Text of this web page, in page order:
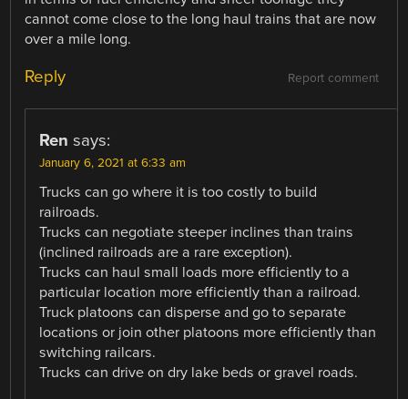
cannot come close to the long haul trains that are now
over a mile long.
Report comment
Reply
Ren says:
January 6, 2021 at 6:33 am
Trucks can go where it is too costly to build
railroads.
Trucks can negotiate steeper inclines than trains
(inclined railroads are a rare exception).
Trucks can haul small loads more efficiently to a
particular location more efficiently than a railroad.
Truck platoons can disperse and go to separate
locations or join other platoons more efficiently than
switching railcars.
Trucks can drive on dry lake beds or gravel roads.